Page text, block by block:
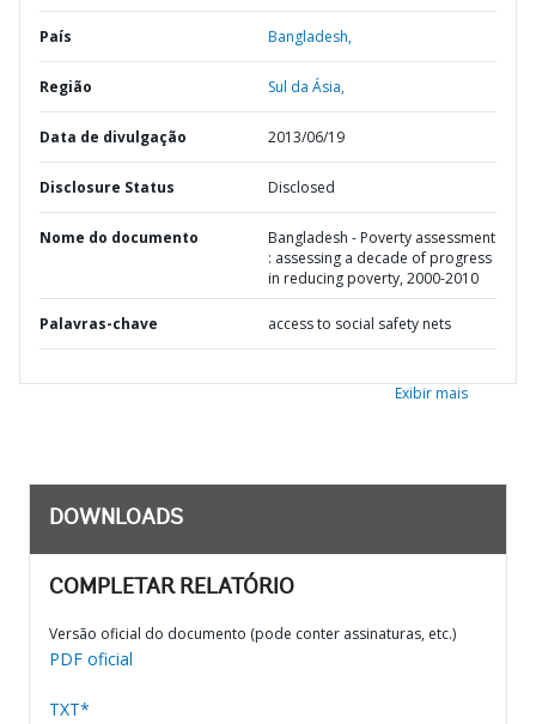
País Bangladesh,
Região Sul da Ásia,
Data de divulgação 2013/06/19
Disclosure Status Disclosed
Nome do documento
Bangladesh - Poverty assessment
: assessing a decade of progress
in reducing poverty, 2000-2010
Palavras-chave access to social safety nets
Exibir mais
DOWNLOADS
COMPLETAR RELATÓRIO
Versão oficial do documento (pode conter assinaturas, etc.)
PDF oficial
TXT*